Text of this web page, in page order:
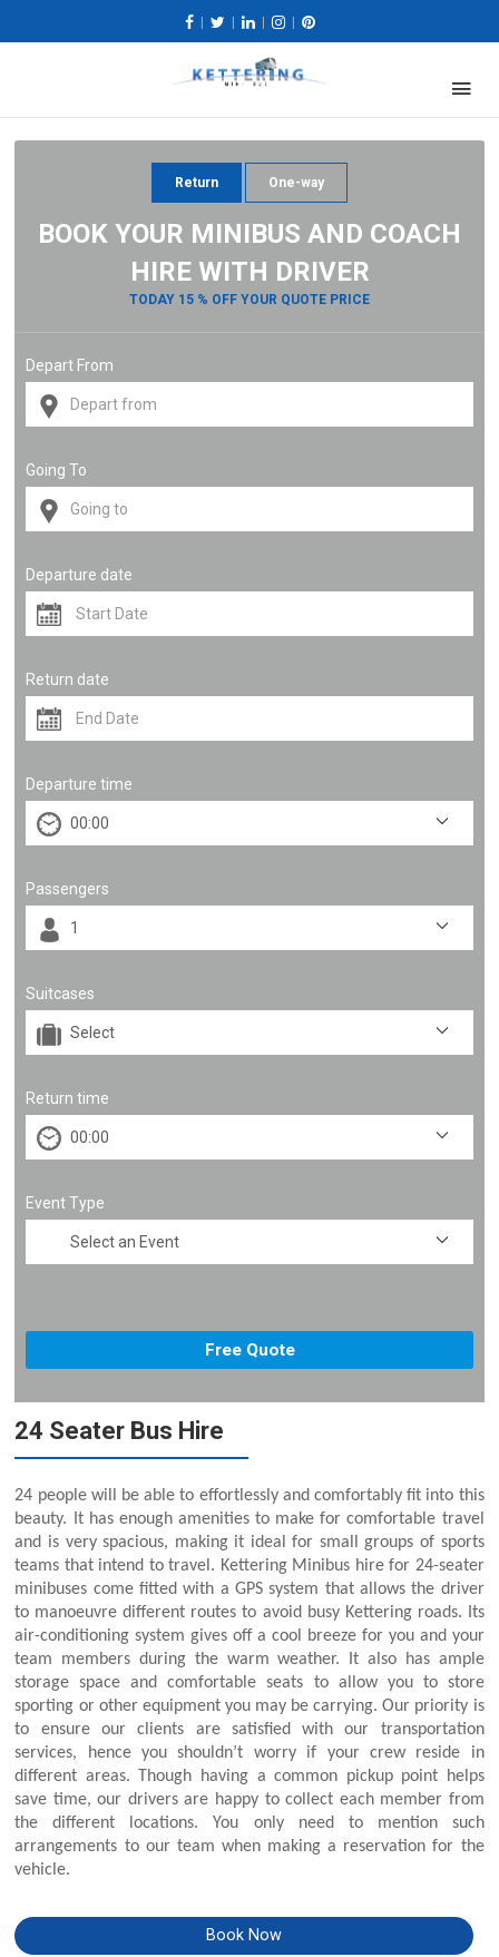
Return One-way
BOOK YOUR MINIBUS AND COACH
HIRE WITH DRIVER
TODAY 15 % OFF YOUR QUOTE PRICE
Depart From
Going To
Departure date
Return date
Departure time
Passengers
Suitcases
Return time
Event Type
24 Seater Bus Hire
24 people will be able to effortlessly and comfortably fit into this
beauty. It has enough amenities to make for comfortable travel
and is very spacious, making it ideal for small groups of sports
teams that intend to travel. Kettering Minibus hire for 24-seater
minibuses come fitted with a GPS system that allows the driver
to manoeuvre different routes to avoid busy Kettering roads. Its
air-conditioning system gives off a cool breeze for you and your
team members during the warm weather. It also has ample
storage space and comfortable seats to allow you to store
sporting or other equipment you may be carrying. Our priority is
to ensure our clients are satisfied with our transportation
services, hence you shouldn’t worry if your crew reside in
different areas. Though having a common pickup point helps
save time, our drivers are happy to collect each member from
the different locations. You only need to mention such
arrangements to our team when making a reservation for the
vehicle.
Book Now